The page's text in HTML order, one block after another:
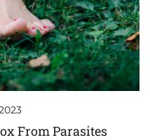
From Parasites